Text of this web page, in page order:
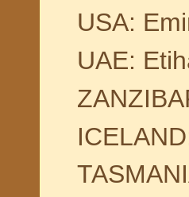
USA:
UAE: